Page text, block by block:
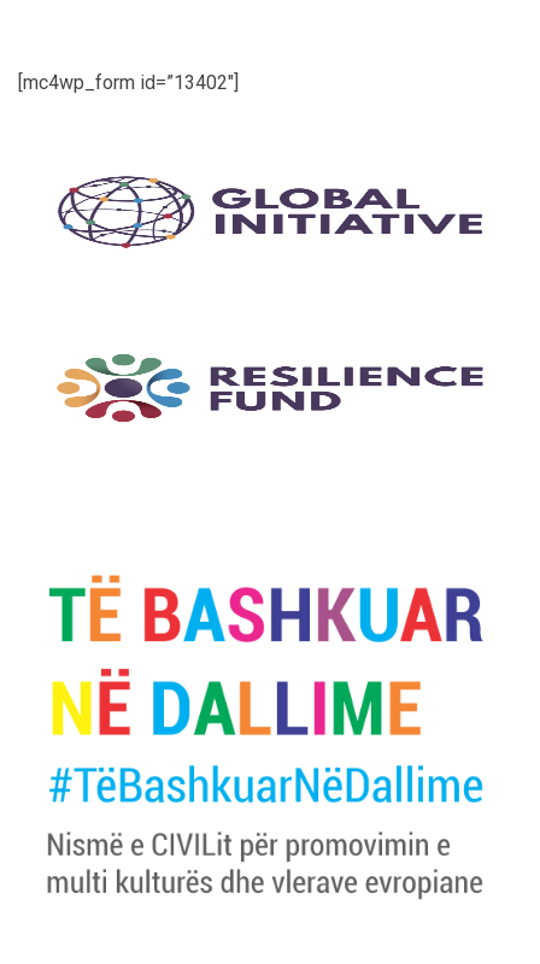
[mc4wp_form id=”13402″]